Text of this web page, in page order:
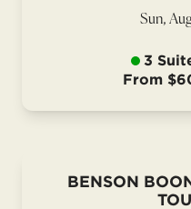
Sun,
3
From
BENSON